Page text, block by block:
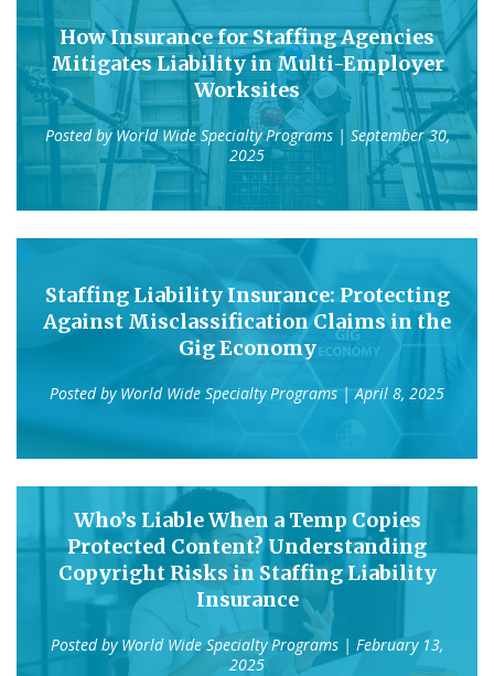
How Insurance for Staffing Agencies
Mitigates Liability in Multi-Employer
Worksites
Posted by World Wide Specialty Programs| September 30,
2025
Staffing Liability Insurance: Protecting
Against Misclassification Claims in the
Gig Economy
Posted by World Wide Specialty Programs| April 8, 2025
Who’s Liable When a Temp Copies
Protected Content? Understanding
Copyright Risks in Staffing Liability
Insurance
Posted by World Wide Specialty Programs | February 13,
2025